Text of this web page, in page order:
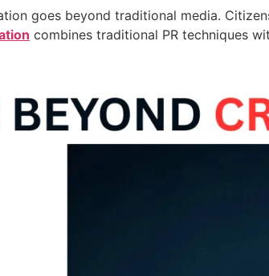
goes beyond traditional media.
combines traditional PR techniques